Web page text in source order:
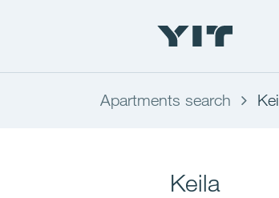
Apartments search
Keila